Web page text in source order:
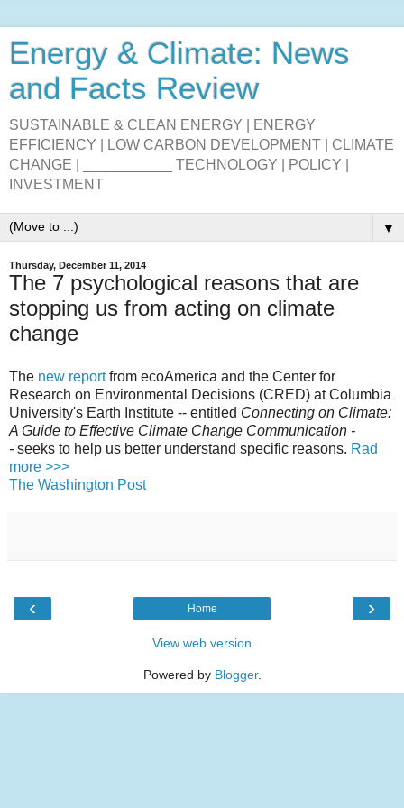
Energy & Climate: News
and Facts Review
SUSTAINABLE & CLEAN ENERGY | ENERGY
EFFICIENCY | LOW CARBON DEVELOPMENT | CLIMATE
CHANGE | ___________ TECHNOLOGY | POLICY |
INVESTMENT
▼
Thursday, December 11, 2014
The 7 psychological reasons that are
stopping us from acting on climate
change
The new reportfrom ecoAmerica and the Center for
Research on Environmental Decisions (CRED) at Columbia
University's Earth Institute -- entitled Connecting on Climate:
A Guide to Effective Climate Change Communication -
- seeks to help us better understand specific reasons. Rad
more >>>
The Washington Post
‹ ›
Home
View web version
Powered by Blogger.